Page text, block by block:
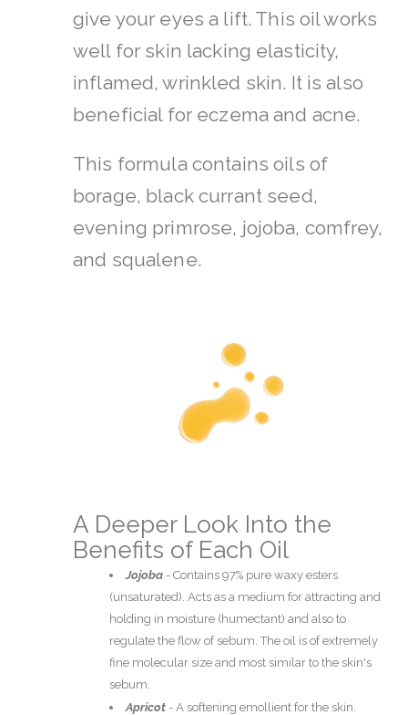
give your eyes a lift. This oil works
well for skin lacking elasticity,
inflamed, wrinkled skin. It is also
beneficial for eczema and acne.
This formula contains oils of
borage, black currant seed,
evening primrose, jojoba, comfrey,
and squalene.
A Deeper Look Into the
Benefits of Each Oil
Jojoba - Contains 97% pure waxy esters
(unsaturated). Acts as a medium for attracting and
holding in moisture (humectant) and also to
regulate the flow of sebum. The oil is of extremely
fine molecular size and most similar to the skin's
sebum.
Apricot - A softening emollient for the skin.